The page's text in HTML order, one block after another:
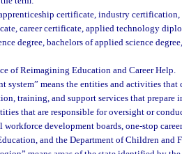
certificate, industry
career certificate, applied technology
degree, bachelors of applied science
of Reimagining Education and Career Help.
system” means the entities and activities that
training, and support services that
that are responsible for oversight or
development boards, one-stop
and the Department of Children and